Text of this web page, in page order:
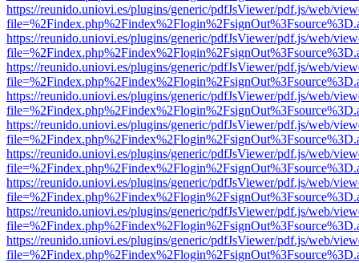
https://reunido.uniovi.es/plugins/generic/pdfJsViewer/pdf.js/web/
https://reunido.uniovi.es/plugins/generic/pdfJsViewer/pdf.js/web/
https://reunido.uniovi.es/plugins/generic/pdfJsViewer/pdf.js/web/
https://reunido.uniovi.es/plugins/generic/pdfJsViewer/pdf.js/web/
https://reunido.uniovi.es/plugins/generic/pdfJsViewer/pdf.js/web/
https://reunido.uniovi.es/plugins/generic/pdfJsViewer/pdf.js/web/
https://reunido.uniovi.es/plugins/generic/pdfJsViewer/pdf.js/web/
https://reunido.uniovi.es/plugins/generic/pdfJsViewer/pdf.js/web/
https://reunido.uniovi.es/plugins/generic/pdfJsViewer/pdf.js/web/